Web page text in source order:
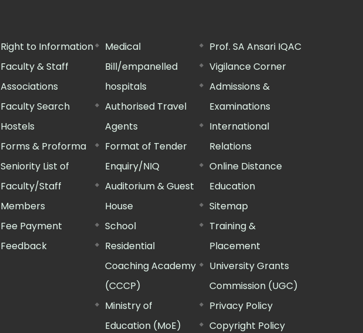
Right to Information
Faculty & Staff
Associations
Faculty Search
Hostels
Forms & Proforma
Seniority List of
Faculty/Staff
Members
Fee Payment
Feedback
Medical
Bill/empanelled
hospitals
Authorised Travel
Agents
Format of Tender
Enquiry/NIQ
Auditorium & Guest
House
School
Residential
Coaching Academy
(CCCP)
Ministry of
Education (MoE)
Prof. SA Ansari IQAC
Vigilance Corner
Admissions &
Examinations
International
Relations
Online Distance
Education
Sitemap
Training &
Placement
University Grants
Commission (UGC)
Privacy Policy
Copyright Policy